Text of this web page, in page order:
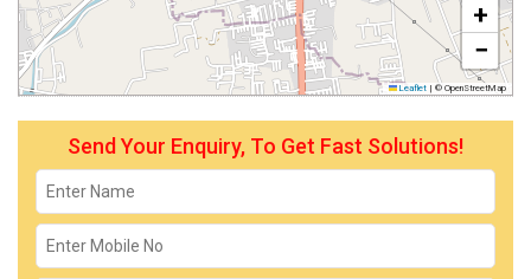
+
−
Leaflet | © OpenStreetMap
Send Your Enquiry, To Get Fast Solutions!